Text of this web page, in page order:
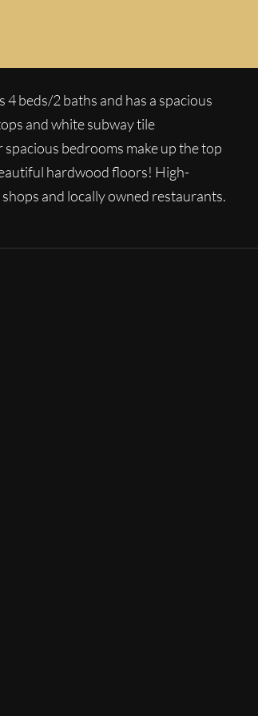
beds/2 baths and has a spacious
and white subway tile
bedrooms make up the top
hardwood floors! High-
and locally owned restaurants.